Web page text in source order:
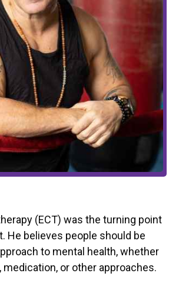
(ECT) was the turning point
He believes people should be
to mental health, whether
or other approaches.